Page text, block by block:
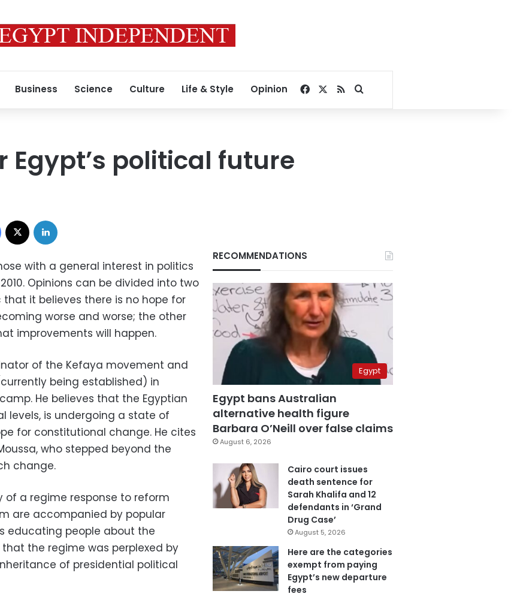
Business Science Culture Life & Style Opinion Facebook
RSSSearch for
Egypt’s political future
Facebook
with a general interest in politics
Opinions can be divided into two
it believes there is no hope for
worse and worse; the other
improvements will happen.
of the Kefaya movement and
being established) in
He believes that the Egyptian
levels, is undergoing a state of
for constitutional change. He cites
who stepped beyond the
change.
of a regime response to reform
are accompanied by popular
educating people about the
the regime was perplexed by
of presidential political
RECOMMENDATIONS
Egypt
Egypt bans Australian
alternative health figure
Barbara O’Neill over false claims
August 6, 2026
Cairo court issues
death sentence for
Sarah Khalifa and 12
defendants in ‘Grand
Drug Case’
August 5, 2026
Here are the categories
exempt from paying
Egypt’s new departure
fees